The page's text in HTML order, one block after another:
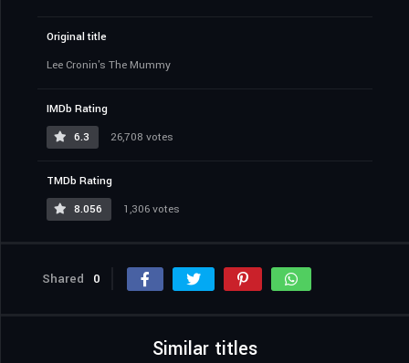
Original title
Lee Cronin's The Mummy
IMDb Rating
6.3
26,708 votes
TMDb Rating
8.056
1,306 votes
Shared 0
Similar titles